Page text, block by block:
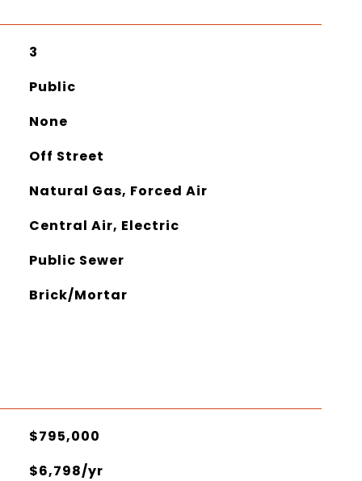
3
Public
None
Off Street
Natural Gas, Forced Air
Central Air, Electric
Public Sewer
Brick/Mortar
$795,000
$6,798/yr